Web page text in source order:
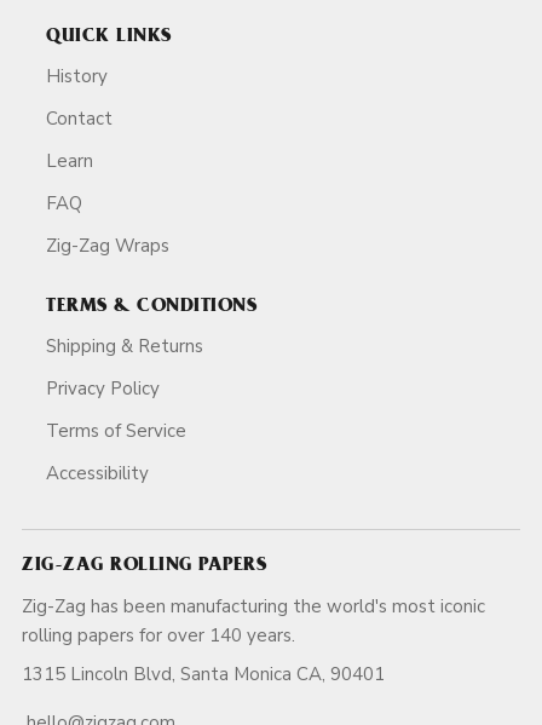
QUICK LINKS
History
Contact
Learn
FAQ
Zig-Zag Wraps
TERMS & CONDITIONS
Shipping & Returns
Privacy Policy
Terms of Service
Accessibility
ZIG-ZAG ROLLING PAPERS
Zig-Zag has been manufacturing the world's most iconic
rolling papers for over 140 years.
1315 Lincoln Blvd, Santa Monica CA, 90401